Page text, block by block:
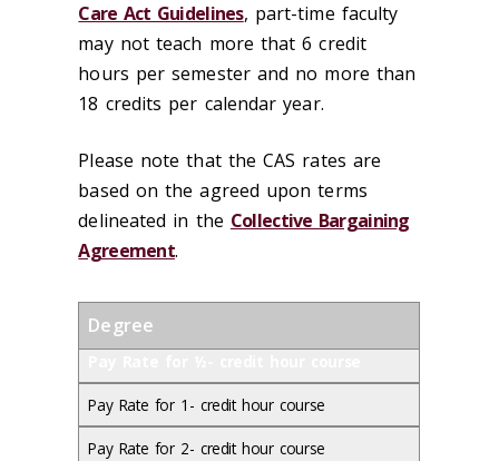
Care Act Guidelines, part-time faculty
may not teach more that 6 credit
hours per semester and no more than
18 credits per calendar year.
Please note that the CAS rates are
based on the agreed upon terms
delineated in the Collective Bargaining
Agreement.
Degree
Pay Rate for 1- credit hour course
Pay Rate for 2- credit hour course